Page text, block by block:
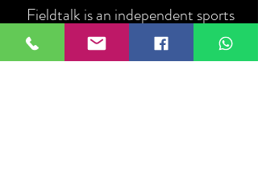
Fieldtalk is an independent sports
storytelling company dedicated to
telling the stories behind the game.